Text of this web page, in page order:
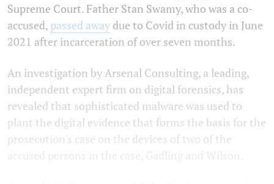
Supreme Court. Father Stan Swamy, who was a co-
accused, passed away due to Covid in custody in June
2021 after incarceration of over seven months.
An investigation by Arsenal Consulting, a leading,
independent expert firm on digital forensics, has
revealed that sophisticated malware was used to
plant the digital evidence that forms the basis for the
prosecution's case on the devices of two of the
accused persons in the case, Gadling and Wilson.